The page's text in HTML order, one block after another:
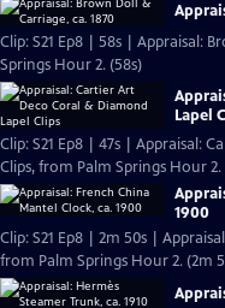
Clip: S21 Ep8 | 58s | Appraisal:
Springs Hour 2. (58s)
Lapel
Clip: S21 Ep8 | 47s | Appraisal:
Clips, from Palm Springs Hour 2.
1900
Clip: S21 Ep8 | 2m 50s |
from Palm Springs Hour 2. (2m